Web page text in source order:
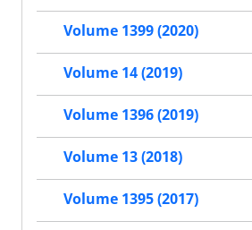
Volume 1399 (2020)
Volume 14 (2019)
Volume 1396 (2019)
Volume 13 (2018)
Volume 1395 (2017)